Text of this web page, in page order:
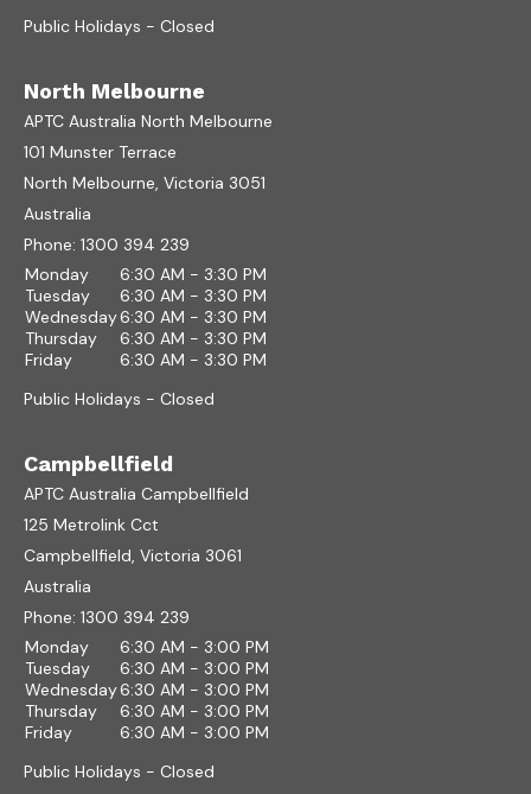
Public Holidays - Closed
North Melbourne
APTC Australia North Melbourne
101 Munster Terrace
North Melbourne, Victoria 3051
Australia
Phone: 1300 394 239
Monday
6:30 AM - 3:30 PM
Tuesday
6:30 AM - 3:30 PM
Wednesday6:30 AM - 3:30 PM
Thursday
6:30 AM - 3:30 PM
Friday
6:30 AM - 3:30 PM
Public Holidays - Closed
Campbellfield
APTC Australia Campbellfield
125 Metrolink Cct
Campbellfield, Victoria 3061
Australia
Phone: 1300 394 239
Monday
6:30 AM - 3:00 PM
Tuesday
6:30 AM - 3:00 PM
Wednesday6:30 AM - 3:00 PM
Thursday
6:30 AM - 3:00 PM
Friday
6:30 AM - 3:00 PM
Public Holidays - Closed